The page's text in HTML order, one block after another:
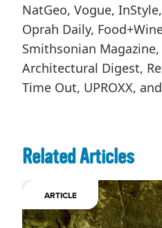
NatGeo, Vogue, InStyle,
Oprah Daily,
Smithsonian Magazine,
Architectural Digest,
Time Out, UPROXX,
Related Articles
ARTICLE